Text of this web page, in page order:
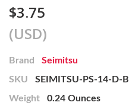
$3.75
(USD)
Brand
Seimitsu
SKU
SEIMITSU-PS-14-D-B
Weight
0.24 Ounces